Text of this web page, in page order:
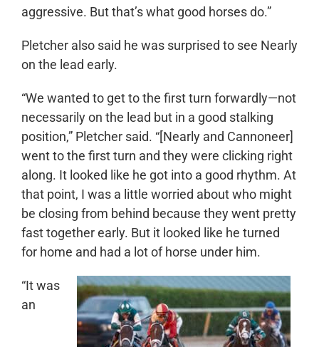
aggressive. But that’s what good horses do.”
Pletcher also said he was surprised to see Nearly
on the lead early.
“We wanted to get to the first turn forwardly—not
necessarily on the lead but in a good stalking
position,” Pletcher said. “[Nearly and Cannoneer]
went to the first turn and they were clicking right
along. It looked like he got into a good rhythm. At
that point, I was a little worried about who might
be closing from behind because they went pretty
fast together early. But it looked like he turned
for home and had a lot of horse under him.
“It was
an